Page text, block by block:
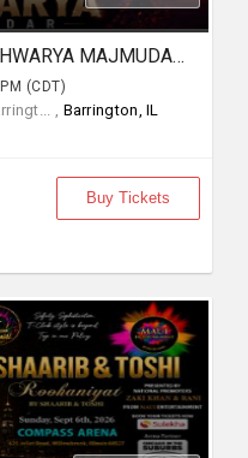
RANGTAALI 2026 WITH AISHWARYA MAJMUDAR IN Chicago
(CDT)
, Barrington, IL
Buy Tickets